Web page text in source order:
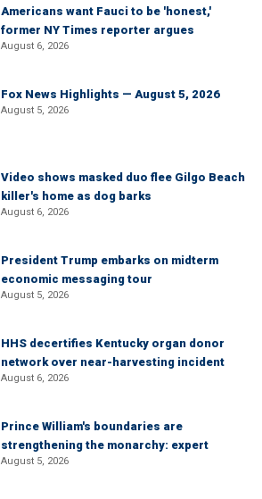
Americans want Fauci to be 'honest,'
former NY Times reporter argues
August 6, 2026
Fox News Highlights — August 5, 2026
August 5, 2026
Video shows masked duo flee Gilgo Beach
killer's home as dog barks
August 6, 2026
President Trump embarks on midterm
economic messaging tour
August 5, 2026
HHS decertifies Kentucky organ donor
network over near-harvesting incident
August 6, 2026
Prince William's boundaries are
strengthening the monarchy: expert
August 5, 2026